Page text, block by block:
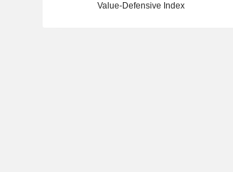
Value-Defensive Index